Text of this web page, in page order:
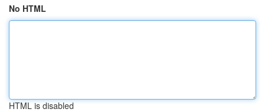
No HTML
HTML is disabled